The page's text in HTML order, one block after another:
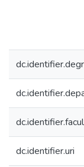
dc.identifier.uri